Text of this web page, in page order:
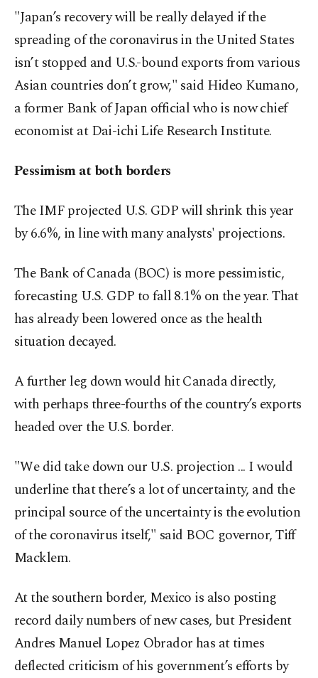
"Japan’s recovery will be really delayed if the
spreading of the coronavirus in the United States
isn’t stopped and U.S.-bound exports from various
Asian countries don’t grow," said Hideo Kumano,
a former Bank of Japan official who is now chief
economist at Dai-ichi Life Research Institute.
Pessimism at both borders
The IMF projected U.S. GDP will shrink this year
by 6.6%, in line with many analysts' projections.
The Bank of Canada (BOC) is more pessimistic,
forecasting U.S. GDP to fall 8.1% on the year. That
has already been lowered once as the health
situation decayed.
A further leg down would hit Canada directly,
with perhaps three-fourths of the country’s exports
headed over the U.S. border.
"We did take down our U.S. projection ... I would
underline that there’s a lot of uncertainty, and the
principal source of the uncertainty is the evolution
of the coronavirus itself," said BOC governor, Tiff
Macklem.
At the southern border, Mexico is also posting
record daily numbers of new cases, but President
Andres Manuel Lopez Obrador has at times
deflected criticism of his government’s efforts by